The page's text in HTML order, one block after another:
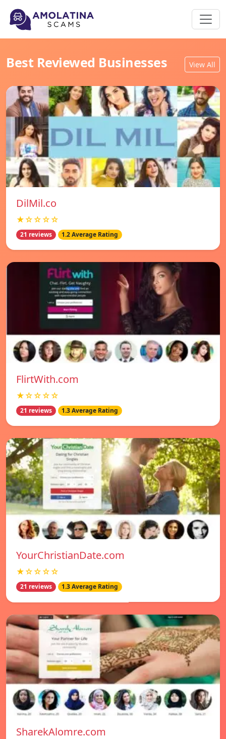
Best Reviewed Businesses View All
DilMil.co
★☆☆☆☆
21 reviews 1.2 Average Rating
FlirtWith.com
★☆☆☆☆
21 reviews 1.3 Average Rating
YourChristianDate.com
★☆☆☆☆
21 reviews 1.3 Average Rating
SharekAlomre.com